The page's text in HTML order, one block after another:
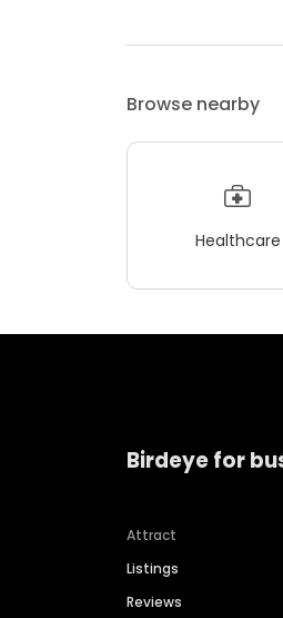
Browse nearby
Healthcare
Birdeye for
Attract
Listings
Reviews